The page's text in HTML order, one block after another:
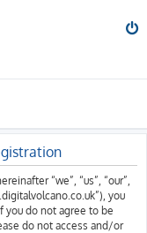
“we”, “us”, “our”,
you
you do not agree to be
do not access and/or